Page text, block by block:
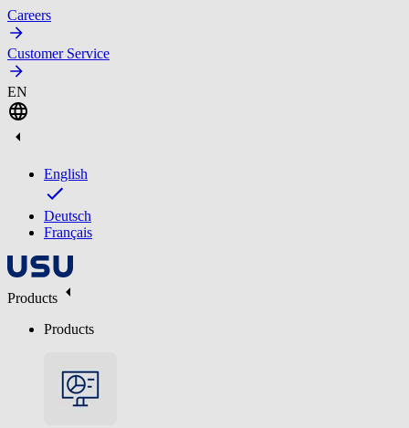
Careers
Customer Service
EN
English
Deutsch
Français
Products
Products